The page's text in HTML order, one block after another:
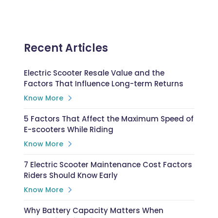
Recent Articles
Electric Scooter Resale Value and the
Factors That Influence Long-term Returns
Know More
5 Factors That Affect the Maximum Speed of
E-scooters While Riding
Know More
7 Electric Scooter Maintenance Cost Factors
Riders Should Know Early
Know More
Why Battery Capacity Matters When